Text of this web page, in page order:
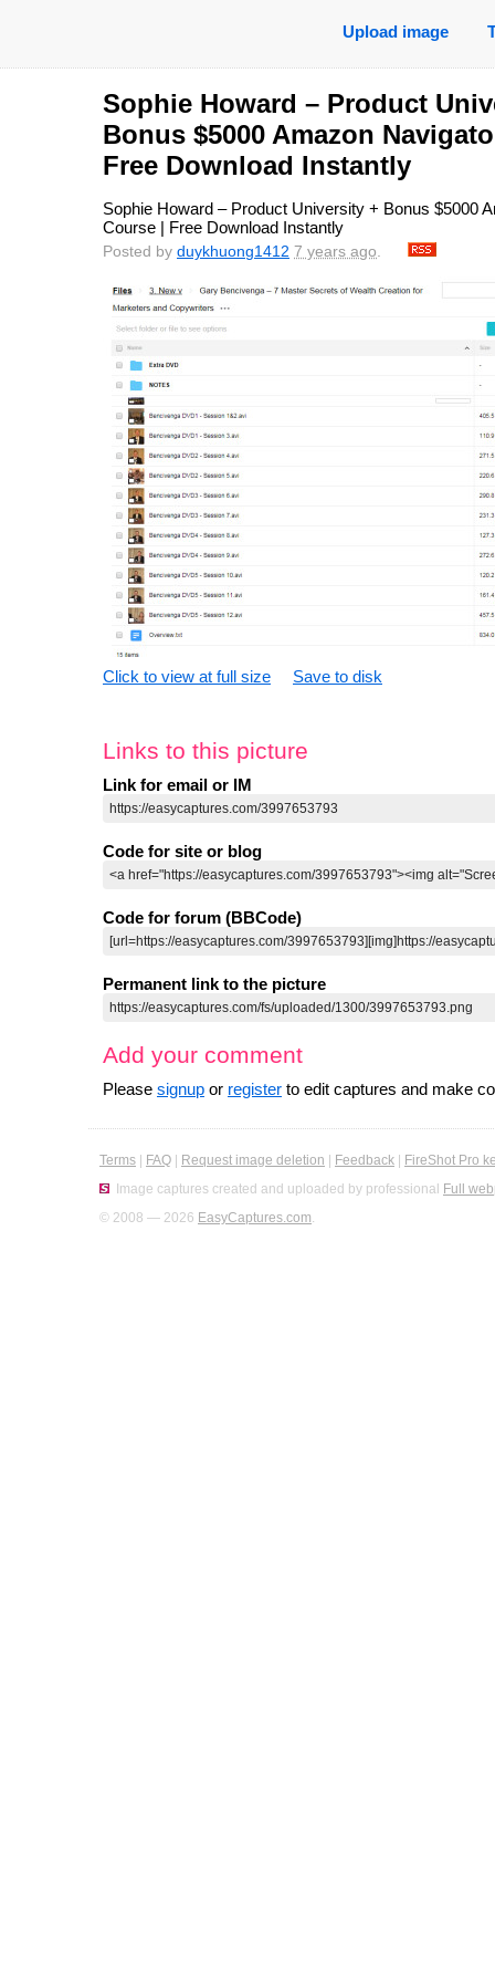
Upload image
Sophie Howard – Product
Bonus $5000 Amazon
Free Download Instantly
Sophie Howard – Product University + Bonus $5000
Course | Free Download Instantly
Posted by duykhuong1412 7 years ago.
Click to view at full size Save to disk
Links to this picture
Link for email or IM
Code for site or blog
Code for forum (BBCode)
Permanent link to the picture
Add your comment
Please signup or register to edit captures and make
Terms FAQ Request image deletion Feedback
FireShot Pro
Image captures created and uploaded by professional Full
© 2008 — 2026 EasyCaptures.com.